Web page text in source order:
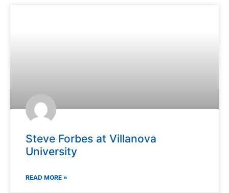
Steve Forbes at Villanova
University
READ MORE »